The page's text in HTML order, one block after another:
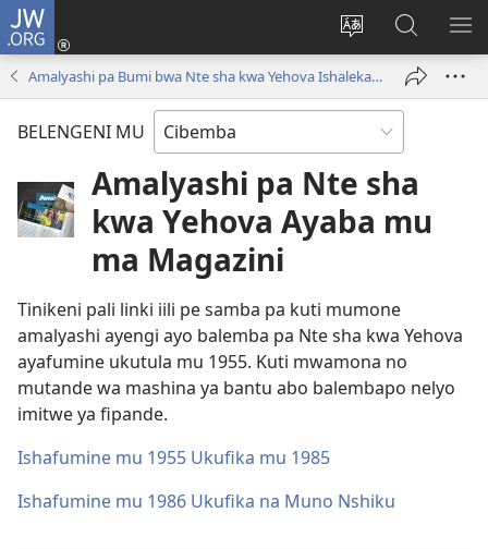
JW.ORG
Bikenipo
ululimi
Isuleni
(yalaisula
na
Fwayeni
pa
JW.ORG
Amalyashi pa Bumi bwa Nte sha kwa Yehova Ishalekanalekana
BELENGENI MU
Amalyashi pa Nte sha
kwa Yehova Ayaba mu
ma Magazini
Tinikeni pali linki iili pe samba pa kuti mumone
amalyashi ayengi ayo balemba pa Nte sha kwa Yehova
ayafumine ukutula mu 1955. Kuti mwamona no
mutande wa mashina ya bantu abo balembapo nelyo
imitwe ya fipande.
Ishafumine mu 1955 Ukufika mu 1985
Ishafumine mu 1986 Ukufika na Muno Nshiku